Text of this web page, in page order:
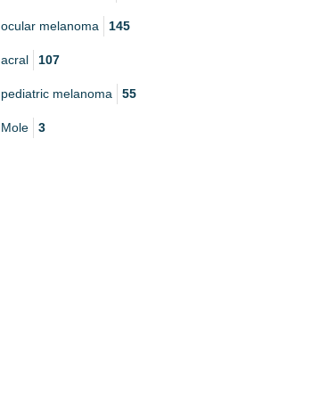
ocular melanoma 145
acral 107
pediatric melanoma 55
Mole 3